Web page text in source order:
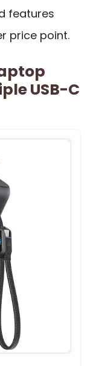
features
price point.
USB-C